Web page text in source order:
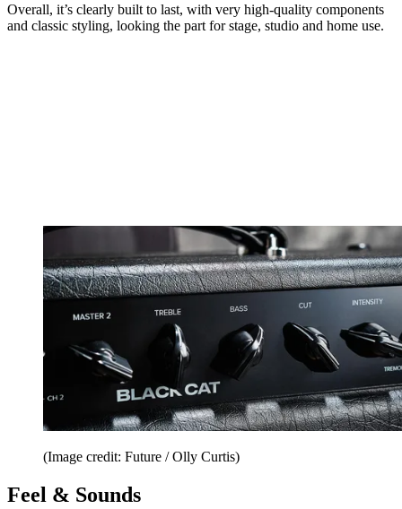
Overall, it’s clearly built to last, with very high-quality components
and classic styling, looking the part for stage, studio and home use.
(Image credit: Future / Olly Curtis)
Feel & Sounds